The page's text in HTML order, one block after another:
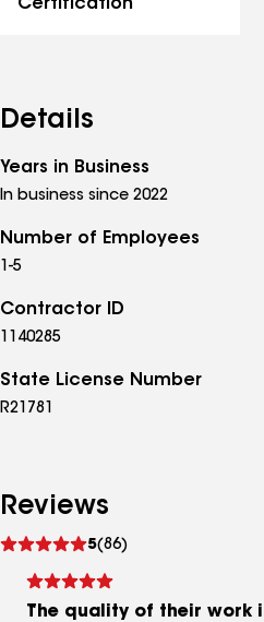
Certification
Details
Years in Business
In business since 2022
Number of Employees
1-5
Contractor ID
1140285
State License Number
R21781
Reviews
5(86)
reviews
The quality of their work